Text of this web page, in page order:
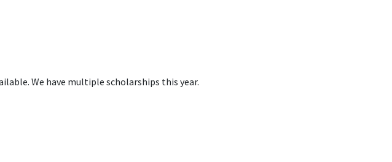
We have multiple scholarships this year.